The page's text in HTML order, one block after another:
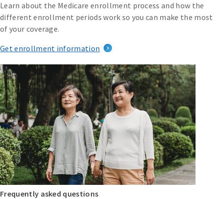
Learn about the Medicare enrollment process and how the
different enrollment periods work so you can make the most
of your coverage.
Get enrollment information
Frequently asked questions